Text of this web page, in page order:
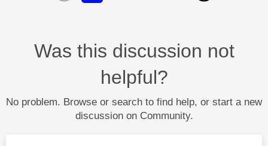
Was this discussion not
helpful?
No problem. Browse or search to find help, or start a new
discussion on Community.